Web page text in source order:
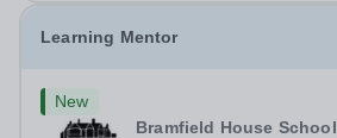
Learning Mentor
New
Bramfield House School